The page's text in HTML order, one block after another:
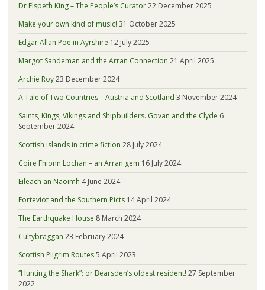
Dr Elspeth King – The People’s Curator22 December 2025
Make your own kind of music! 31 October 2025
Edgar Allan Poe in Ayrshire 12 July 2025
Margot Sandeman and the Arran Connection 21 April 2025
Archie Roy23 December 2024
A Tale of Two Countries – Austria and Scotland 3 November 2024
Saints, Kings, Vikings and Shipbuilders. Govan and the Clyde 6
September 2024
Scottish islands in crime fiction 28 July 2024
Coire Fhionn Lochan – an Arran gem 16 July 2024
Eileach an Naoimh 4 June 2024
Forteviot and the Southern Picts 14 April 2024
The Earthquake House 8 March 2024
Cultybraggan 23 February 2024
Scottish Pilgrim Routes5 April 2023
“Hunting the Shark”: or Bearsden’s oldest resident! 27 September
2022